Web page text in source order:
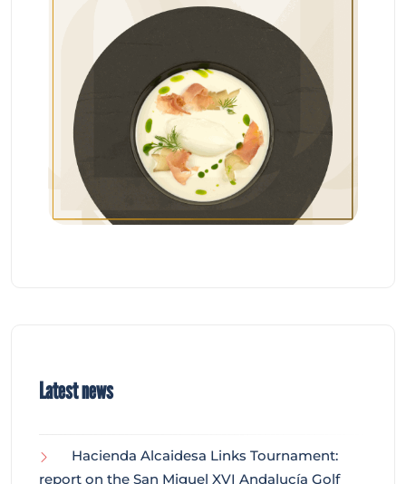
Latest news
Hacienda Alcaidesa Links Tournament:
report on the San Miguel XVI Andalucía Golf